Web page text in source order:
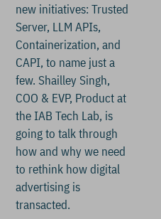
new initiatives: Trusted
Server, LLM APIs,
Containerization, and
CAPI, to name just a
few. Shailley Singh,
COO & EVP, Product at
the IAB Tech Lab, is
going to talk through
how and why we need
to rethink how digital
advertising is
transacted.